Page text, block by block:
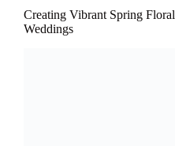
Creating Vibrant Spring
Weddings